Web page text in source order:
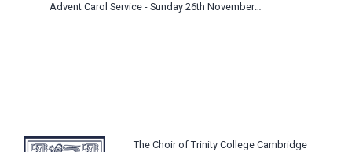
Advent Carol Service - Sunday 26th November 2023
The Choir of Trinity College Cambridge